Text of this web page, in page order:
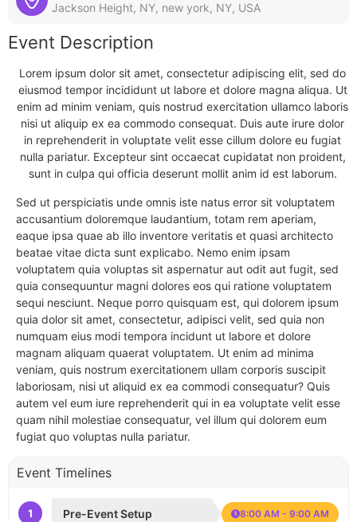
Jackson Height, NY, new york, NY, USA
Event Description
Lorem ipsum dolor sit amet, consectetur adipiscing elit, sed do
eiusmod tempor incididunt ut labore et dolore magna aliqua. Ut
enim ad minim veniam, quis nostrud exercitation ullamco laboris
nisi ut aliquip ex ea commodo consequat. Duis aute irure dolor
in reprehenderit in voluptate velit esse cillum dolore eu fugiat
nulla pariatur. Excepteur sint occaecat cupidatat non proident,
sunt in culpa qui officia deserunt mollit anim id est laborum.
Sed ut perspiciatis unde omnis iste natus error sit voluptatem
accusantium doloremque laudantium, totam rem aperiam,
eaque ipsa quae ab illo inventore veritatis et quasi architecto
beatae vitae dicta sunt explicabo. Nemo enim ipsam
voluptatem quia voluptas sit aspernatur aut odit aut fugit, sed
quia consequuntur magni dolores eos qui ratione voluptatem
sequi nesciunt. Neque porro quisquam est, qui dolorem ipsum
quia dolor sit amet, consectetur, adipisci velit, sed quia non
numquam eius modi tempora incidunt ut labore et dolore
magnam aliquam quaerat voluptatem. Ut enim ad minima
veniam, quis nostrum exercitationem ullam corporis suscipit
laboriosam, nisi ut aliquid ex ea commodi consequatur? Quis
autem vel eum iure reprehenderit qui in ea voluptate velit esse
quam nihil molestiae consequatur, vel illum qui dolorem eum
fugiat quo voluptas nulla pariatur.
Event Timelines
1 Pre-Event Setup 8:00 AM - 9:00 AM